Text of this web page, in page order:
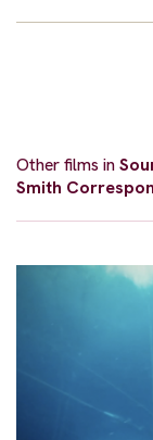
Other films in
Smith